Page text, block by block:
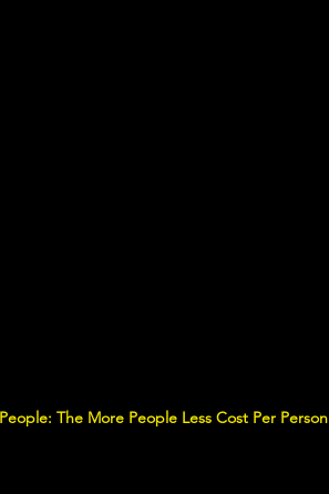
The More People Less Cost Per Person